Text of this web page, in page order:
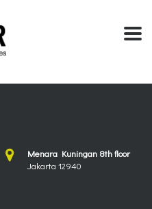
Menara Kuningan 8th floor
Jakarta 12940